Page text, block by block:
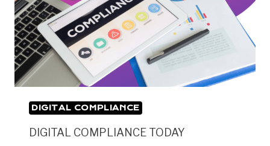
DIGITAL COMPLIANCE
DIGITAL COMPLIANCE TODAY